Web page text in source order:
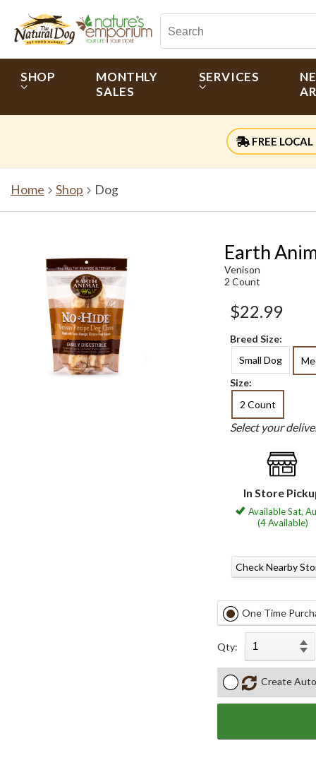
SHOP
MONTHLY
SALES
SERVICES
FREE LOCAL
Home Shop Dog
Earth
Venison
2 Count
$22.99
Breed Size:
Small Dog
Size:
2 Count
Select your
In Store
Available Sat,
(4 Available)
Check Nearby
One Time
Qty:
Create